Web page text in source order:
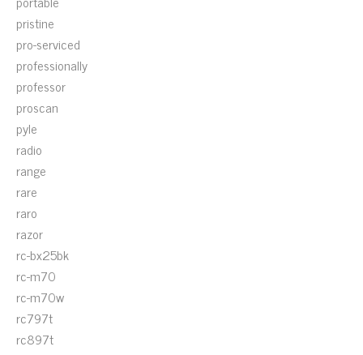
pristine
pro-serviced
professionally
professor
proscan
pyle
radio
range
rare
raro
razor
rc-bx25bk
rc-m70
rc-m70w
rc797t
rc897t